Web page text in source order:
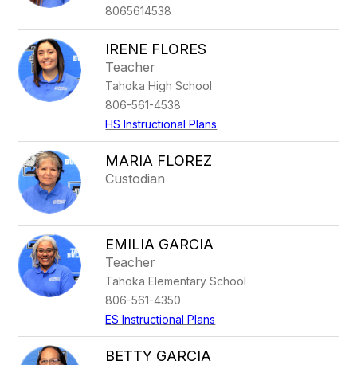
8065614538
IRENE FLORES
Teacher
Tahoka High School
806-561-4538
HS Instructional Plans
MARIA FLOREZ
Custodian
EMILIA GARCIA
Teacher
Tahoka Elementary School
806-561-4350
ES Instructional Plans
BETTY GARCIA